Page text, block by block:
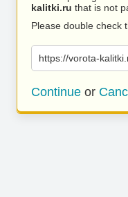
kalitki.ru that is not
Please double check
https://vorota-
Continue or